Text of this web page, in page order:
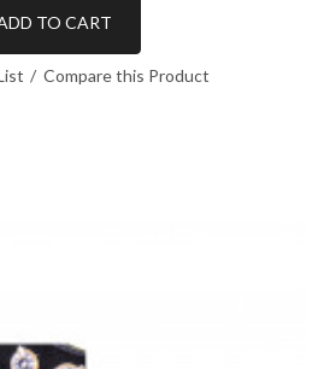
TO CART
Compare this Product